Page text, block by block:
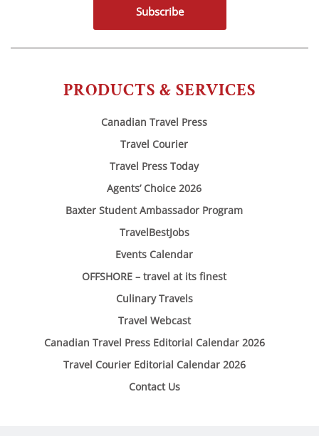
PRODUCTS & SERVICES
Canadian Travel Press
Travel Courier
Travel Press Today
Agents’ Choice 2026
Baxter Student Ambassador Program
TravelBestJobs
Events Calendar
OFFSHORE – travel at its finest
Culinary Travels
Travel Webcast
Canadian Travel Press Editorial Calendar 2026
Travel Courier Editorial Calendar 2026
Contact Us
Subscribe